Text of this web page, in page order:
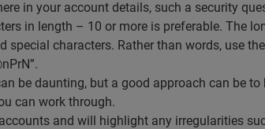
in your account details, such a security
in length – 10 or more is preferable. The
characters. Rather than words, use
be daunting, but a good approach can be
can work through.
and will highlight any irregularities